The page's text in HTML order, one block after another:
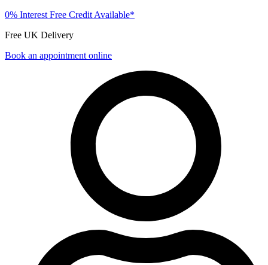
0% Interest Free Credit Available*
Free UK Delivery
Book an appointment online